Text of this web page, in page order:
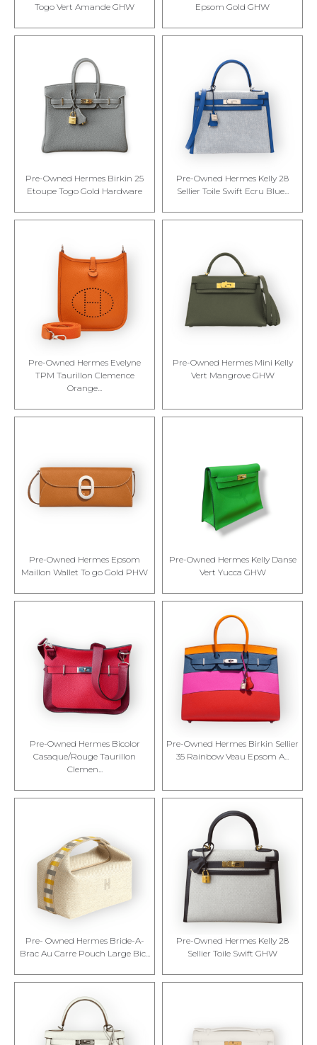
Togo Vert Amande GHW
Epsom Gold GHW
Pre-Owned Hermes Birkin 25
Etoupe Togo Gold Hardware
Pre-Owned Hermes Kelly 28
Sellier Toile Swift Ecru Blue...
Pre-Owned Hermes Evelyne
TPM Taurillon Clemence
Orange...
Pre-Owned Hermes Mini Kelly
Vert Mangrove GHW
Pre-Owned Hermes Epsom
Maillon Wallet To go Gold PHW
Pre-Owned Hermes Kelly Danse
Vert Yucca GHW
Pre-Owned Hermes Bicolor
Casaque/Rouge Taurillon
Clemen...
Pre-Owned Hermes Birkin Sellier
35 Rainbow Veau Epsom A...
Pre- Owned Hermes Bride-A-
Brac Au Carre Pouch Large Bic...
Pre-Owned Hermes Kelly 28
Sellier Toile Swift GHW